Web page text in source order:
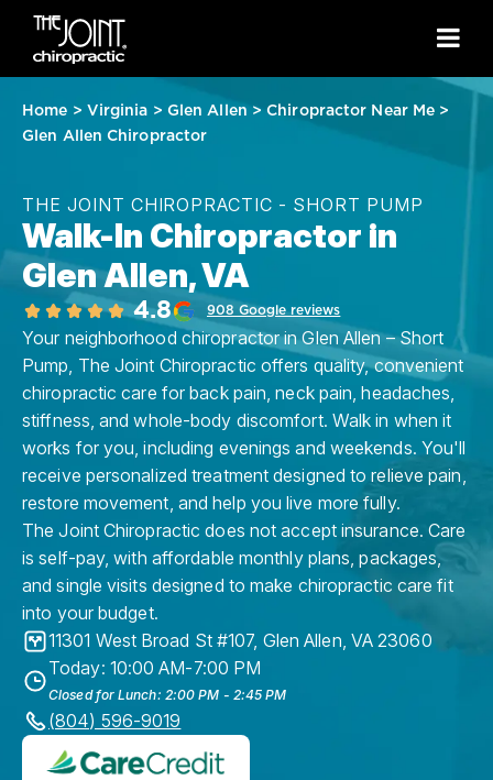
Home > Virginia > Glen Allen >Chiropractor Near Me >
Glen Allen Chiropractor
THE JOINT CHIROPRACTIC - SHORT PUMP
Walk-In Chiropractor in
Glen Allen, VA
4.8 908 Google reviews
Your neighborhood chiropractor in Glen Allen – Short
Pump, The Joint Chiropractic offers quality, convenient
chiropractic care for back pain, neck pain, headaches,
stiffness, and whole-body discomfort. Walk in when it
works for you, including evenings and weekends. You'll
receive personalized treatment designed to relieve pain,
restore movement, and help you live more fully.
The Joint Chiropractic does not accept insurance. Care
is self-pay, with affordable monthly plans, packages,
and single visits designed to make chiropractic care fit
into your budget.
11301 West Broad St #107, Glen Allen, VA 23060
Today: 10:00 AM-7:00 PM
Closed for Lunch: 2:00 PM - 2:45 PM
(804) 596-9019